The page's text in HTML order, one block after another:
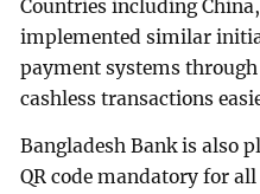
Countries including
implemented similar
payment systems
cashless transactions
Bangladesh Bank is also
QR code mandatory for